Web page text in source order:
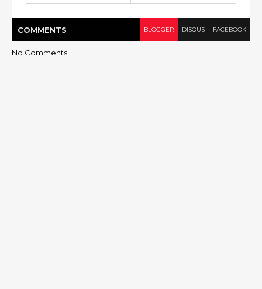
COMMENTS BLOGGER DISQUS FACEBOOK
No Comments: